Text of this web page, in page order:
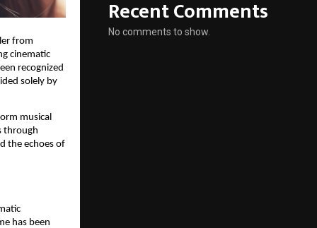
from
cinematic
recognized
solely by
musical
through
the echoes of
has been
Recent Comments
No comments to show.